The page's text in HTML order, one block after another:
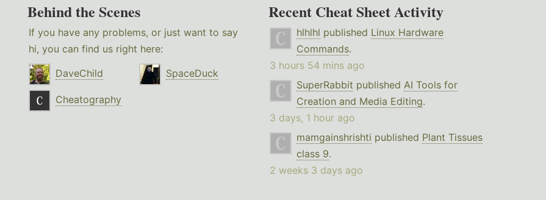
Behind the Scenes
If you have any problems, or just want to say
hi, you can find us right here:
DaveChild
SpaceDuck
Cheatography
Recent Cheat Sheet Activity
hlhlhl published Linux Hardware
Commands.
3 hours 54 mins ago
SuperRabbit published AI Tools for
Creation and Media Editing.
3 days, 1 hour ago
mamgainshrishti published Plant Tissues
class 9.
2 weeks 3 days ago